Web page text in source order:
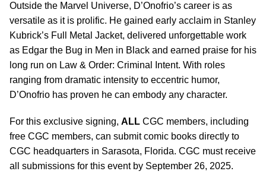
Outside the Marvel Universe, D’Onofrio’s career is as
versatile as it is prolific. He gained early acclaim in Stanley
Kubrick’s Full Metal Jacket, delivered unforgettable work
as Edgar the Bug in Men in Black and earned praise for his
long run on Law & Order: Criminal Intent. With roles
ranging from dramatic intensity to eccentric humor,
D’Onofrio has proven he can embody any character.
For this exclusive signing, ALL CGC members, including
free CGC members, can submit comic books directly to
CGC headquarters in Sarasota, Florida. CGC must receive
all submissions for this event by September 26, 2025.